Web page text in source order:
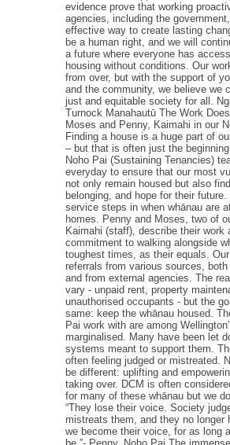
evidence prove that working
agencies, including the
effective way to create lasting
be a human right, and we will
a future where everyone has
housing without conditions. Our
from over, but with the support of
and the community, we believe we
just and equitable society for all.
Turnock Manahautū The Work
Moses and Penny, Kaimahi in our
Finding a house is a huge part of
– but that is often just the
Noho Pai (Sustaining Tenancies)
everyday to ensure that our most
not only remain housed but also
belonging, and hope for their
service steps in when whānau are
homes. Penny and Moses, two of
Kaimahi (staff), describe their work
commitment to walking alongside
toughest times, as their equals.
referrals from various sources,
and from external agencies. The
vary - unpaid rent, property
unauthorised occupants - but the
same: keep the whānau housed.
Pai work with are among
marginalised. Many have been let
systems meant to support them.
often feeling judged or mistreated.
be different: uplifting and
taking over. DCM is often
for many of these whānau but we
“They lose their voice. Society
mistreats them, and they no longer
we become their voice, for as long